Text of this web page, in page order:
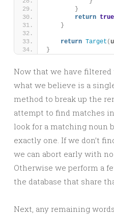
}
return true
}
return Target (
}
Now that we have
what we believe is a
method to break up the
attempt to find matches
look for a matching noun
exactly one. If we don’t
we can abort early with
Otherwise we perform a
the database that share
Next, any remaining